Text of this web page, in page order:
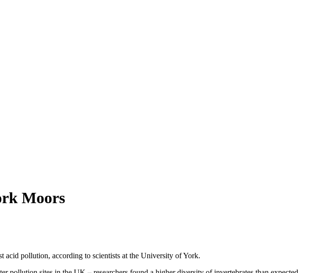
Moors
acid pollution, according to scientists at the University of York.